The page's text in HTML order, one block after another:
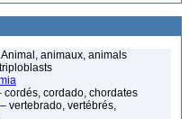
Animal, animaux, animals
cordés, cordado, chordates
– vertebrado, vertébrés,